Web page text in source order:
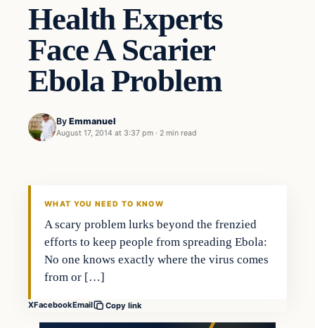
Health Experts
Face A Scarier
Ebola Problem
By Emmanuel
August 17, 2014 at 3:37 pm · 2 min read
WHAT YOU NEED TO KNOW
A scary problem lurks beyond the frenzied
efforts to keep people from spreading Ebola:
No one knows exactly where the virus comes
from or […]
XFacebookEmail Copy link